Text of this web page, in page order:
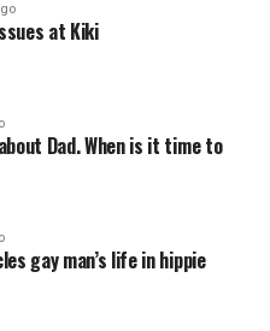
at Kiki
Dad. When is it time to
gay man’s life in hippie